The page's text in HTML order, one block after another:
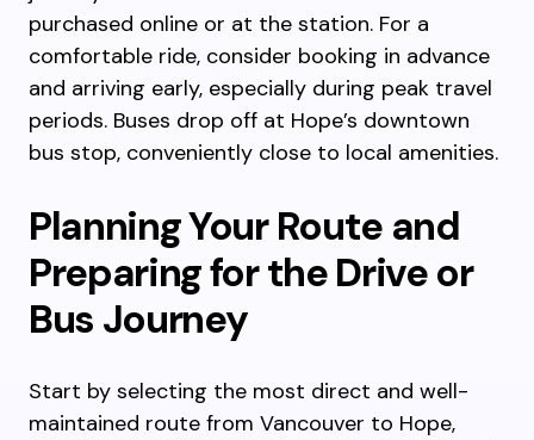
purchased online or at the station. For a
comfortable ride, consider booking in advance
and arriving early, especially during peak travel
periods. Buses drop off at Hope’s downtown
bus stop, conveniently close to local amenities.
Planning Your Route and
Preparing for the Drive or
Bus Journey
Start by selecting the most direct and well-
maintained route from Vancouver to Hope,